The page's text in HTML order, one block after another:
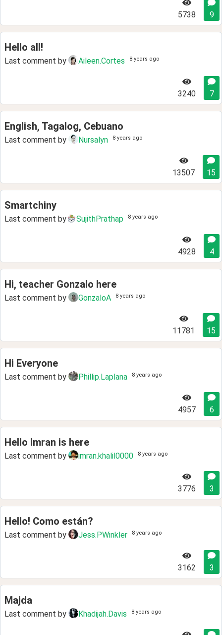
5738 9
Hello all!
Last comment by Aileen.Cortes 8 years ago
3240 7
English, Tagalog, Cebuano
Last comment by Nursalyn 8 years ago
13507 15
Smartchiny
Last comment by SujithPrathap 8 years ago
4928 4
Hi, teacher Gonzalo here
Last comment by GonzaloA 8 years ago
11781 15
Hi Everyone
Last comment by Phillip.Laplana 8 years ago
4957 6
Hello Imran is here
Last comment by imran.khalil0000 8 years ago
3776 3
Hello! Como están?
Last comment by Jess.PWinkler 8 years ago
3162 3
Majda
Last comment by Khadijah.Davis 8 years ago